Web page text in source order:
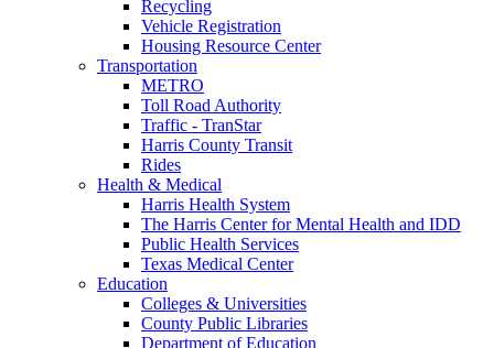
Recycling
Vehicle Registration
Housing Resource Center
Transportation
METRO
Toll Road Authority
Traffic - TranStar
Harris County Transit
Rides
Health & Medical
Harris Health System
The Harris Center for Mental Health and IDD
Public Health Services
Texas Medical Center
Education
Colleges & Universities
County Public Libraries
Department of Education